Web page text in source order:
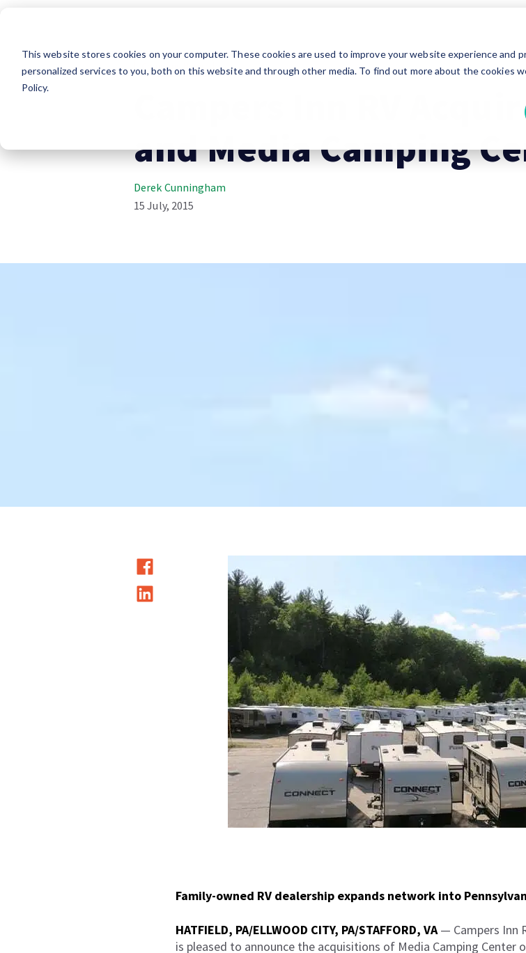
This website stores cookies on your computer. These cookies are used to improve your website experience and
personalized services to you, both on this website and through other media. To find out more about the cookies
Policy.
Company News
Campers Inn RV
and Media Camping
Derek Cunningham
15 July, 2015
Family-owned RV dealership expands network into
HATFIELD, PA/ELLWOOD CITY, PA/STAFFORD, VA— Campers Inn
is pleased to announce the acquisitions of Media Camping Center